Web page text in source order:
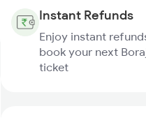
Instant Refunds
Enjoy instant
book your next
ticket